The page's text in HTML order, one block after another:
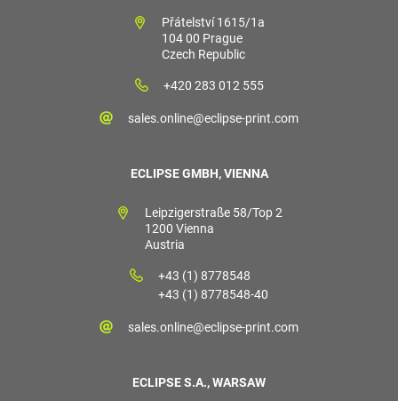
Přátelství 1615/1a
104 00 Prague
Czech Republic
+420 283 012 555
sales.online@eclipse-print.com
ECLIPSE GMBH, VIENNA
Leipzigerstraße 58/Top 2
1200 Vienna
Austria
+43 (1) 8778548
+43 (1) 8778548-40
sales.online@eclipse-print.com
ECLIPSE S.A., WARSAW